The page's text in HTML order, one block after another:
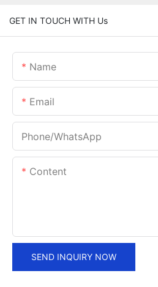
GET IN TOUCH WITH Us
Name
Email
Phone/whatsApp
Content
SEND INQUIRY NOW